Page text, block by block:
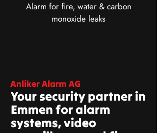
Alarm for fire, water & carbon
monoxide leaks
Anliker Alarm AG
Your security partner in
Emmen for alarm
systems, video